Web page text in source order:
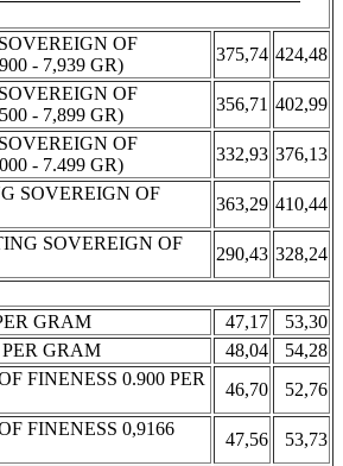
OF
- 7,939 GR)
375,74 424,48
OF
- 7,899 GR)
356,71 402,99
OF
- 7.499 GR)
332,93 376,13
SOVEREIGN OF
363,29 410,44
SOVEREIGN OF
290,43 328,24
GRAM
47,17
53,30
PER GRAM
48,04
54,28
FINENESS 0.900 PER
46,70
52,76
FINENESS 0,9166
47,56
53,73